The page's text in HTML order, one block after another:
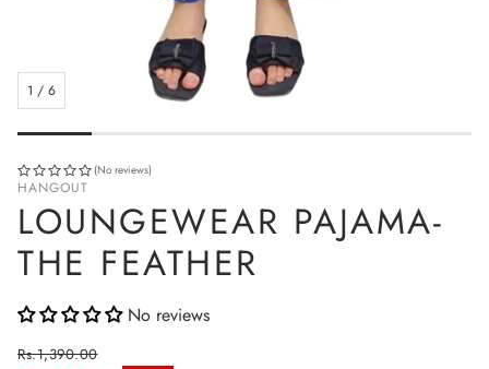
1 / 6
(No reviews)
HANGOUT
LOUNGEWEAR PAJAMA-
THE FEATHER
No reviews
Rs.1,390.00